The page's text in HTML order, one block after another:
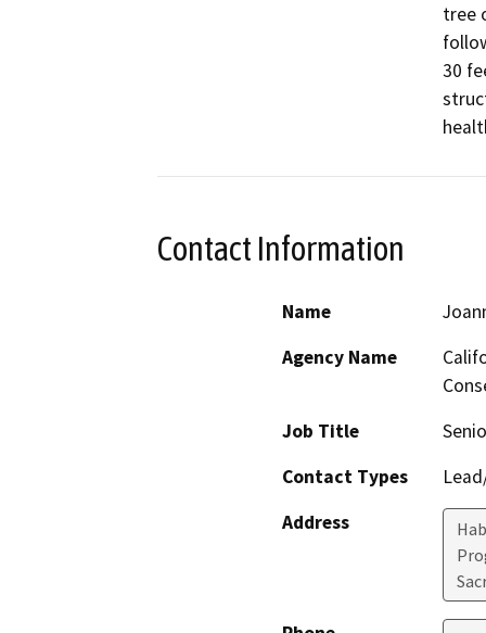
tree
30
Contact Information
Name
Agency Name
Job Title
Contact Types
Address